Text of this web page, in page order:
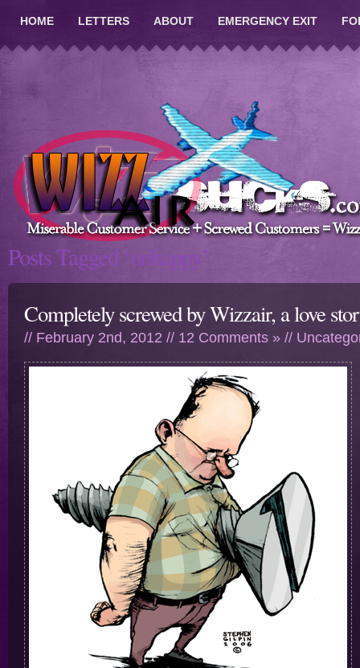
HOME LETTERS ABOUT EMERGENCY EXIT
Posts Tagged ‘unhappy’
Completely screwed by Wizzair, a love
// February 2nd, 2012 // 12 Comments » //